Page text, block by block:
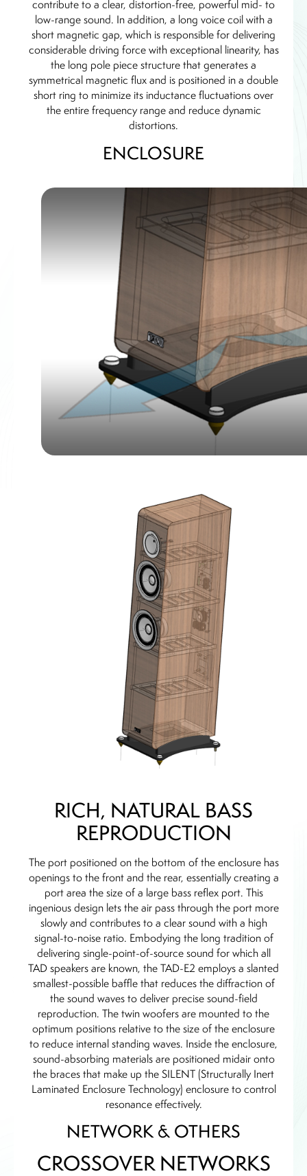
contribute to a clear, distortion-free, powerful mid- to
low-range sound. In addition, a long voice coil with a
short magnetic gap, which is responsible for delivering
considerable driving force with exceptional linearity, has
the long pole piece structure that generates a
symmetrical magnetic flux and is positioned in a double
short ring to minimize its inductance fluctuations over
the entire frequency range and reduce dynamic
distortions.
ENCLOSURE
RICH, NATURAL BASS
REPRODUCTION
The port positioned on the bottom of the enclosure has
openings to the front and the rear, essentially creating a
port area the size of a large bass reflex port. This
ingenious design lets the air pass through the port more
slowly and contributes to a clear sound with a high
signal-to-noise ratio. Embodying the long tradition of
delivering single-point-of-source sound for which all
TAD speakers are known, the TAD-E2 employs a slanted
smallest-possible baffle that reduces the diffraction of
the sound waves to deliver precise sound-field
reproduction. The twin woofers are mounted to the
optimum positions relative to the size of the enclosure
to reduce internal standing waves. Inside the enclosure,
sound-absorbing materials are positioned midair onto
the braces that make up the SILENT (Structurally Inert
Laminated Enclosure Technology) enclosure to control
resonance effectively.
NETWORK & OTHERS
CROSSOVER NETWORKS